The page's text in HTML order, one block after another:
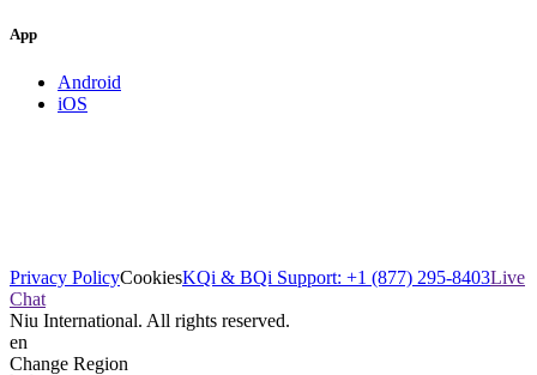
App
Android
iOS
Privacy PolicyCookiesKQi & BQi Support: +1 (877) 295-8403Live
Chat
Niu International. All rights reserved.
en
Change Region